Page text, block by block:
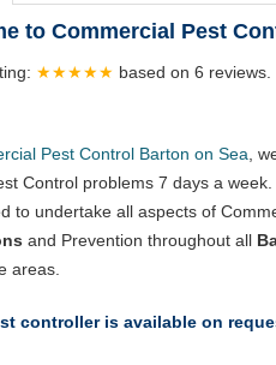
to Commercial Pest
★★★★★ based on 6 reviews.
Pest Control Barton on Sea ,
Control problems 7 days a
to undertake all aspects of
and Prevention throughout all
areas.
controller is available on